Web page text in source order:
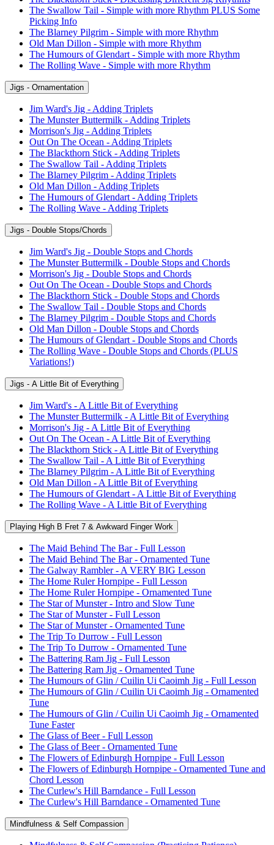
The Swallow Tail - Simple with more Rhythm PLUS Some
Picking Info
The Blarney Pilgrim - Simple with more Rhythm
Old Man Dillon - Simple with more Rhythm
The Humours of Glendart - Simple with more Rhythm
The Rolling Wave - Simple with more Rhythm
Jigs - Ornamentation
Jim Ward's Jig - Adding Triplets
The Munster Buttermilk - Adding Triplets
Morrison's Jig - Adding Triplets
Out On The Ocean - Adding Triplets
The Blackthorn Stick - Adding Triplets
The Swallow Tail - Adding Triplets
The Blarney Pilgrim - Adding Triplets
Old Man Dillon - Adding Triplets
The Humours of Glendart - Adding Triplets
The Rolling Wave - Adding Triplets
Jigs - Double Stops/Chords
Jim Ward's Jig - Double Stops and Chords
The Munster Buttermilk - Double Stops and Chords
Morrison's Jig - Double Stops and Chords
Out On The Ocean - Double Stops and Chords
The Blackthorn Stick - Double Stops and Chords
The Swallow Tail - Double Stops and Chords
The Blarney Pilgrim - Double Stops and Chords
Old Man Dillon - Double Stops and Chords
The Humours of Glendart - Double Stops and Chords
The Rolling Wave - Double Stops and Chords (PLUS
Variations!)
Jigs - A Little Bit of Everything
Jim Ward's - A Little Bit of Everything
The Munster Buttermilk - A Little Bit of Everything
Morrison's Jig - A Little Bit of Everything
Out On The Ocean - A Little Bit of Everything
The Blackthorn Stick - A Little Bit of Everything
The Swallow Tail - A Little Bit of Everything
The Blarney Pilgrim - A Little Bit of Everything
Old Man Dillon - A Little Bit of Everything
The Humours of Glendart - A Little Bit of Everything
The Rolling Wave - A Little Bit of Everything
Playing High B Fret 7 & Awkward Finger Work
The Maid Behind The Bar - Full Lesson
The Maid Behind The Bar - Ornamented Tune
The Galway Rambler - A VERY BIG Lesson
The Home Ruler Hornpipe - Full Lesson
The Home Ruler Hornpipe - Ornamented Tune
The Star of Munster - Intro and Slow Tune
The Star of Munster - Full Lesson
The Star of Munster - Ornamented Tune
The Trip To Durrow - Full Lesson
The Trip To Durrow - Ornamented Tune
The Battering Ram Jig - Full Lesson
The Battering Ram Jig - Ornamented Tune
The Humours of Glin / Cuilin Ui Caoimh Jig - Full Lesson
The Humours of Glin / Cuilin Ui Caoimh Jig - Ornamented
Tune
The Humours of Glin / Cuilin Ui Caoimh Jig - Ornamented
Tune Faster
The Glass of Beer - Full Lesson
The Glass of Beer - Ornamented Tune
The Flowers of Edinburgh Hornpipe - Full Lesson
The Flowers of Edinburgh Hornpipe - Ornamented Tune and
Chord Lesson
The Curlew's Hill Barndance - Full Lesson
The Curlew's Hill Barndance - Ornamented Tune
Mindfulness & Self Compassion